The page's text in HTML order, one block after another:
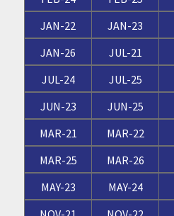
JAN-22
JAN-23
JAN-26
JUL-21
JUL-24
JUL-25
JUN-23
JUN-25
MAR-21
MAR-22
MAR-25
MAR-26
MAY-23
MAY-24